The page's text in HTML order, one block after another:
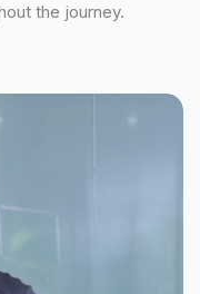
the journey.